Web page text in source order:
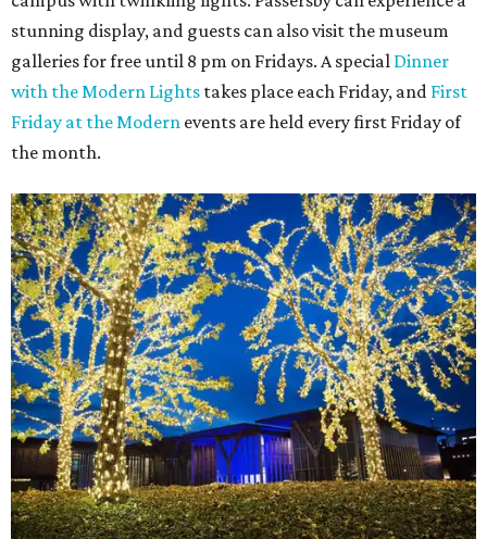
stunning display, and guests can also visit the museum
galleries for free until 8 pm on Fridays. A special Dinner
with the Modern Lights takes place each Friday, and First
Friday at the Modern events are held every first Friday of
the month.